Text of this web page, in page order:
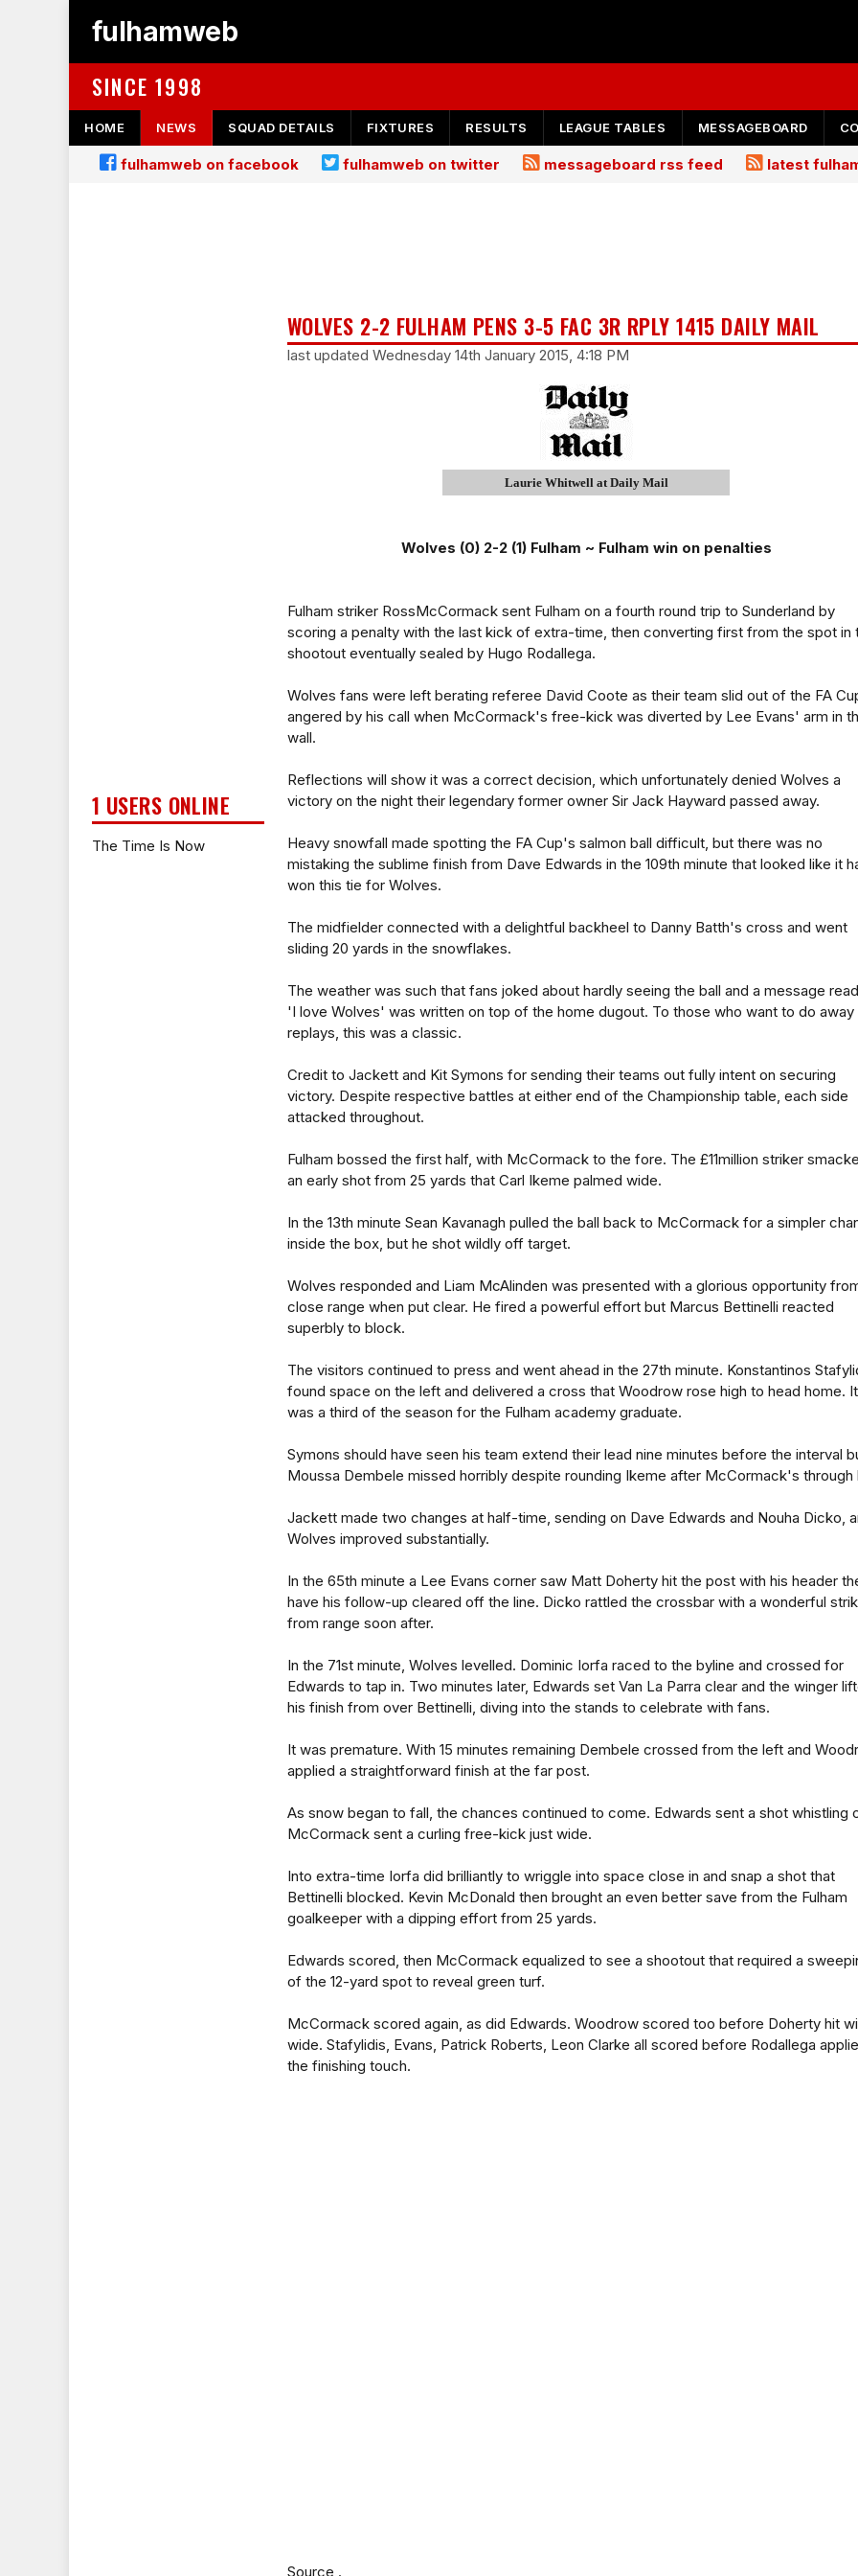
fulhamweb
SINCE 1998
HOME NEWS SQUAD DETAILS FIXTURES RESULTS LEAGUE TABLES MESSAGEBOARD
fulhamweb on facebook fulhamweb on twitter messageboard rss feed latest
1 USERS ONLINE
The Time Is Now
WOLVES 2-2 FULHAM PENS 3-5 FAC 3R RPLY 1415 DAILY MAIL
last updated Wednesday 14th January 2015, 4:18 PM
Laurie Whitwell at Daily Mail
Wolves (0) 2-2 (1) Fulham ~ Fulham win on penalties
Fulham striker RossMcCormack sent Fulham on a fourth round trip to Sunderland by
scoring a penalty with the last kick of extra-time, then converting first from the spot in
shootout eventually sealed by Hugo Rodallega.
Wolves fans were left berating referee David Coote as their team slid out of the FA
angered by his call when McCormack's free-kick was diverted by Lee Evans' arm in
wall.
Reflections will show it was a correct decision, which unfortunately denied Wolves a
victory on the night their legendary former owner Sir Jack Hayward passed away.
Heavy snowfall made spotting the FA Cup's salmon ball difficult, but there was no
mistaking the sublime finish from Dave Edwards in the 109th minute that looked like it
won this tie for Wolves.
The midfielder connected with a delightful backheel to Danny Batth's cross and went
sliding 20 yards in the snowflakes.
The weather was such that fans joked about hardly seeing the ball and a message
'I love Wolves' was written on top of the home dugout. To those who want to do away
replays, this was a classic.
Credit to Jackett and Kit Symons for sending their teams out fully intent on securing
victory. Despite respective battles at either end of the Championship table, each side
attacked throughout.
Fulham bossed the first half, with McCormack to the fore. The £11million striker
an early shot from 25 yards that Carl Ikeme palmed wide.
In the 13th minute Sean Kavanagh pulled the ball back to McCormack for a simpler
inside the box, but he shot wildly off target.
Wolves responded and Liam McAlinden was presented with a glorious opportunity
close range when put clear. He fired a powerful effort but Marcus Bettinelli reacted
superbly to block.
The visitors continued to press and went ahead in the 27th minute. Konstantinos
found space on the left and delivered a cross that Woodrow rose high to head home. It
was a third of the season for the Fulham academy graduate.
Symons should have seen his team extend their lead nine minutes before the interval
Moussa Dembele missed horribly despite rounding Ikeme after McCormack's through
Jackett made two changes at half-time, sending on Dave Edwards and Nouha Dicko,
Wolves improved substantially.
In the 65th minute a Lee Evans corner saw Matt Doherty hit the post with his header
have his follow-up cleared off the line. Dicko rattled the crossbar with a wonderful
from range soon after.
In the 71st minute, Wolves levelled. Dominic Iorfa raced to the byline and crossed for
Edwards to tap in. Two minutes later, Edwards set Van La Parra clear and the winger
his finish from over Bettinelli, diving into the stands to celebrate with fans.
It was premature. With 15 minutes remaining Dembele crossed from the left and
applied a straightforward finish at the far post.
As snow began to fall, the chances continued to come. Edwards sent a shot whistling
McCormack sent a curling free-kick just wide.
Into extra-time Iorfa did brilliantly to wriggle into space close in and snap a shot that
Bettinelli blocked. Kevin McDonald then brought an even better save from the Fulham
goalkeeper with a dipping effort from 25 yards.
Edwards scored, then McCormack equalized to see a shootout that required a
of the 12-yard spot to reveal green turf.
McCormack scored again, as did Edwards. Woodrow scored too before Doherty hit
wide. Stafylidis, Evans, Patrick Roberts, Leon Clarke all scored before Rodallega
the finishing touch.
Source .